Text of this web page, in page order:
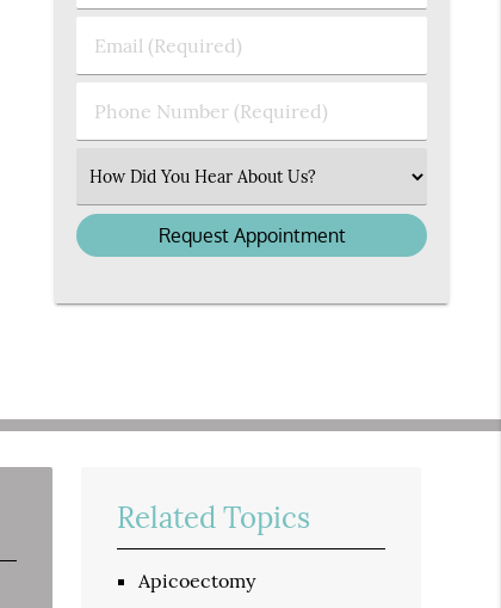
Name
(Required)
Email
Phone
Select
an
Related Topics
Apicoectomy